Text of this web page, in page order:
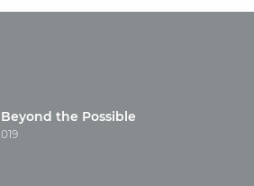
the Possible